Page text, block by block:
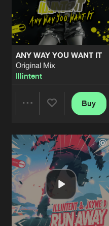
ANY WAY YOU WANT IT
Original Mix
Illintent
Artists
Buy